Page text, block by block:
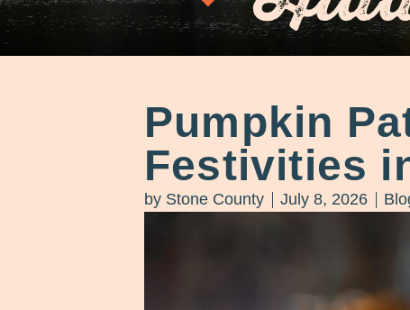
Pumpkin
Festivities
by Stone County July 8, 2026